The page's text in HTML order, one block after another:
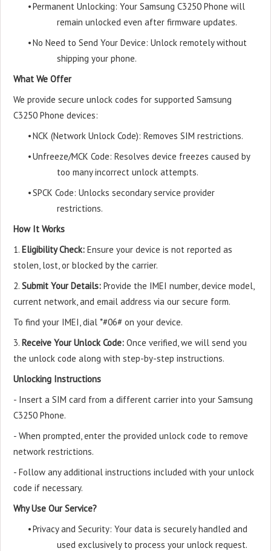
•Permanent Unlocking: Your Samsung C3250 Phone will
remain unlocked even after firmware updates.
•No Need to Send Your Device: Unlock remotely without
shipping your phone.
What We Offer
We provide secure unlock codes for supported Samsung
C3250 Phone devices:
•NCK (Network Unlock Code): Removes SIM restrictions.
•Unfreeze/MCK Code: Resolves device freezes caused by
too many incorrect unlock attempts.
•SPCK Code: Unlocks secondary service provider
restrictions.
How It Works
1. Eligibility Check: Ensure your device is not reported as
stolen, lost, or blocked by the carrier.
2. Submit Your Details: Provide the IMEI number, device model,
current network, and email address via our secure form.
To find your IMEI, dial *#06# on your device.
3. Receive Your Unlock Code: Once verified, we will send you
the unlock code along with step-by-step instructions.
Unlocking Instructions
- Insert a SIM card from a different carrier into your Samsung
C3250 Phone.
- When prompted, enter the provided unlock code to remove
network restrictions.
- Follow any additional instructions included with your unlock
code if necessary.
Why Use Our Service?
•Privacy and Security: Your data is securely handled and
used exclusively to process your unlock request.